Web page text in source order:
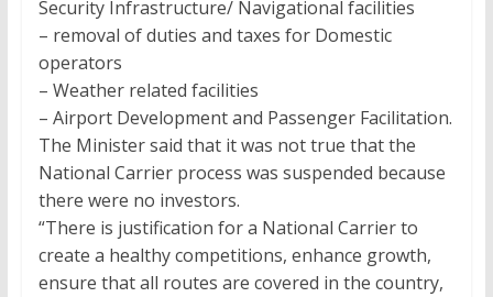
Security Infrastructure/ Navigational facilities
– removal of duties and taxes for Domestic
operators
– Weather related facilities
– Airport Development and Passenger Facilitation.
The Minister said that it was not true that the
National Carrier process was suspended because
there were no investors.
“There is justification for a National Carrier to
create a healthy competitions, enhance growth,
ensure that all routes are covered in the country,